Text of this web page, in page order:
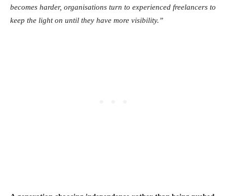
becomes harder, organisations turn to experienced freelancers to
keep the light on until they have more visibility.”